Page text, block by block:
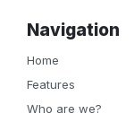
Navigation
Home
Features
Who are we?